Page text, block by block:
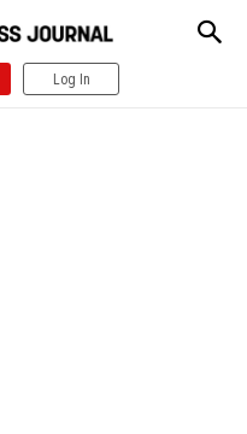
Log In